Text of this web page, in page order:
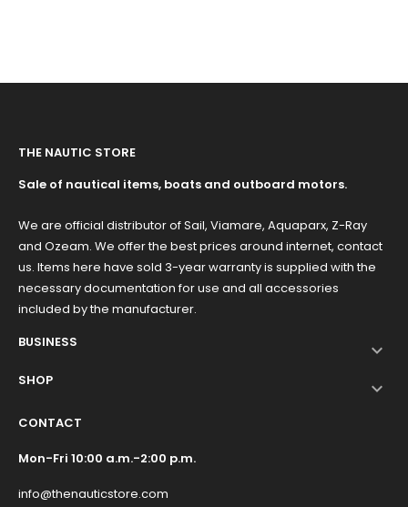
THE NAUTIC STORE
Sale of nautical items, boats and outboard motors.
We are official distributor of Sail, Viamare, Aquaparx, Z-Ray
and Ozeam. We offer the best prices around internet, contact
us. Items here have sold 3-year warranty is supplied with the
necessary documentation for use and all accessories
included by the manufacturer.
BUSINESS

SHOP 
CONTACT
Mon-Fri 10:00 a.m.-2:00 p.m.
info@thenauticstore.com